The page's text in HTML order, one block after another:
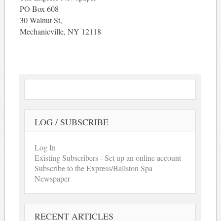
PO Box 608
30 Walnut St,
Mechanicville, NY 12118
LOG / SUBSCRIBE
Log In
Existing Subscribers - Set up an online account
Subscribe to the Express/Ballston Spa
Newspaper
RECENT ARTICLES